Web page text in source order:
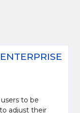
to be
adjust their